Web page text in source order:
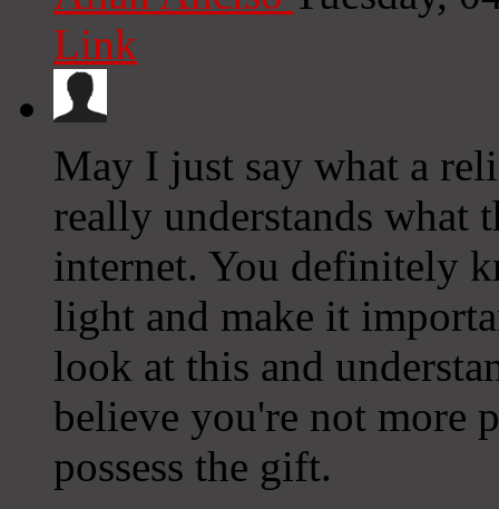
Link
May I just say what a
really understands what
internet. You definitely
light and make it
look at this and
believe you're not more
possess the gift.